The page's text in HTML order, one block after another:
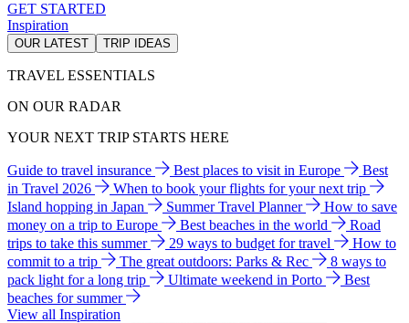
GET STARTED
Inspiration
OUR LATEST TRIP IDEAS
TRAVEL ESSENTIALS
ON OUR RADAR
YOUR NEXT TRIP STARTS HERE
Guide to travel insurance Best places to visit in Europe
Best
in Travel 2026
When to book your flights for your next trip
Island hopping in Japan
Summer Travel Planner
How to save
money on a trip to Europe
Best beaches in the world
Road
trips to take this summer
29 ways to budget for travel
How to
commit to a trip
The great outdoors: Parks & Rec
8 ways to
pack light for a long trip
Ultimate weekend in Porto
Best
beaches for summer
View all Inspiration